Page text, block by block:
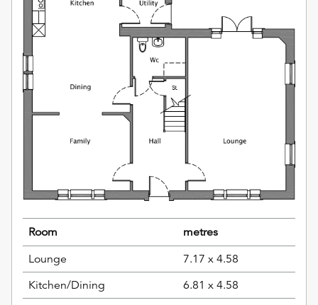
Room
metres
Lounge
7.17 x 4.58
Kitchen/Dining
6.81 x 4.58